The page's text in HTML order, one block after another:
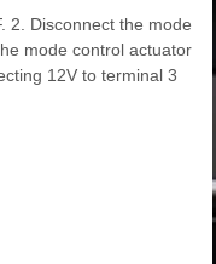
2. Disconnect the mode
mode control actuator
12V to terminal 3